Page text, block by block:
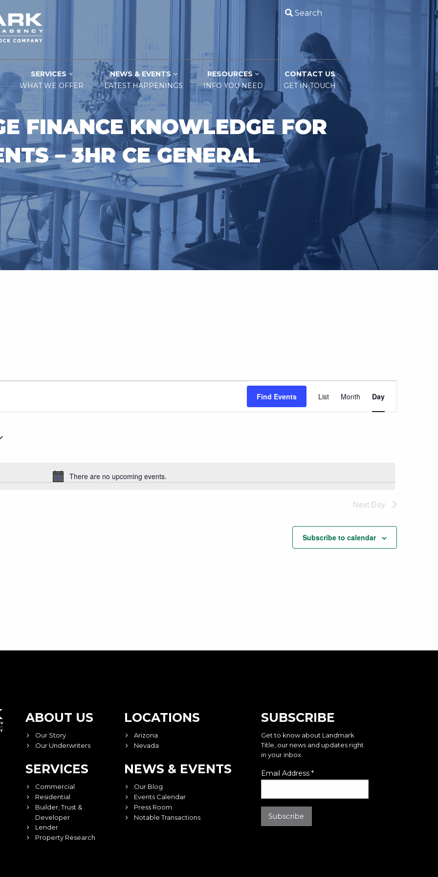
Search
SERVICES
WHAT WE OFFER
NEWS & EVENTS
LATEST HAPPENINGS
RESOURCES
INFO YOU NEED
CONTACT US
GET IN TOUCH
FINANCE KNOWLEDGE FOR
– 3HR CE GENERAL
Notice
There are no upcoming events.
Find Events List Month Day
Next Day
Subscribe to calendar
ABOUT US
Our Story
Our Underwriters
SERVICES
Commercial
Residential
Builder, Trust &
Developer
Lender
Property Research
LOCATIONS
Arizona
Nevada
NEWS & EVENTS
Our Blog
Events Calendar
Press Room
Notable Transactions
SUBSCRIBE
Get to know about Landmark
Title, our news and updates right
in your inbox.
Email Address *